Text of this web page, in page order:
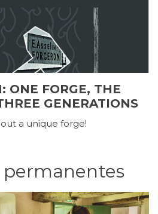
ONE FORGE, THE
GENERATIONS
a unique forge!
permanentes